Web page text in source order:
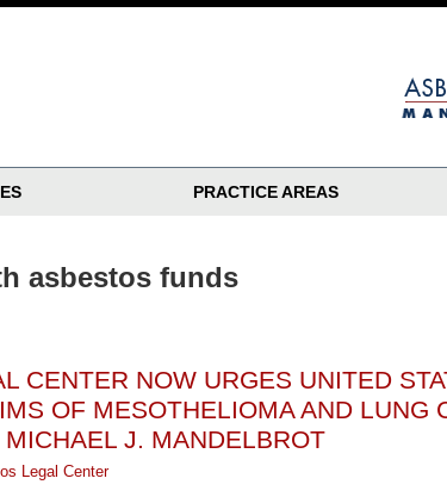
PRACTICE AREAS
asbestos funds
CENTER NOW URGES UNITED
OF MESOTHELIOMA AND LUNG
J. MANDELBROT
Legal Center